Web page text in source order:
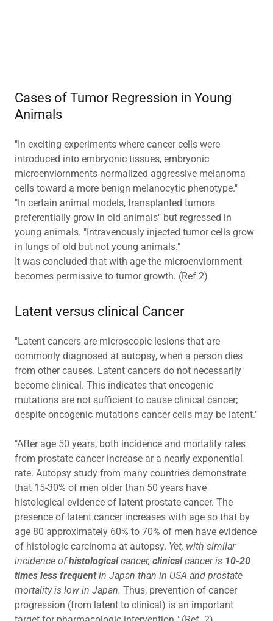
Cases of Tumor Regression in Young
Animals
"In exciting experiments where cancer cells were
introduced into embryonic tissues, embryonic
microenviornments normalized aggressive melanoma
cells toward a more benign melanocytic phenotype."
"In certain animal models, transplanted tumors
preferentially grow in old animals" but regressed in
young animals. "Intravenously injected tumor cells grow
in lungs of old but not young animals."
It was concluded that with age the microenviornment
becomes permissive to tumor growth. (Ref 2)
Latent versus clinical Cancer
"Latent cancers are microscopic lesions that are
commonly diagnosed at autopsy, when a person dies
from other causes. Latent cancers do not necessarily
become clinical. This indicates that oncogenic
mutations are not sufficient to cause clinical cancer;
despite oncogenic mutations cancer cells may be latent."
"After age 50 years, both incidence and mortality rates
from prostate cancer increase ar a nearly exponential
rate. Autopsy study from many countries demonstrate
that 15-30% of men older than 50 years have
histological evidence of latent prostate cancer. The
presence of latent cancer increases with age so that by
age 80 approximately 60% to 70% of men have evidence
of histologic carcinoma at autopsy. Yet, with similar
incidence ofhistologicalcancer, clinicalcancer is 10-20
times less frequentin Japan than in USA and prostate
mortality is low in Japan. Thus, prevention of cancer
progression (from latent to clinical) is an important